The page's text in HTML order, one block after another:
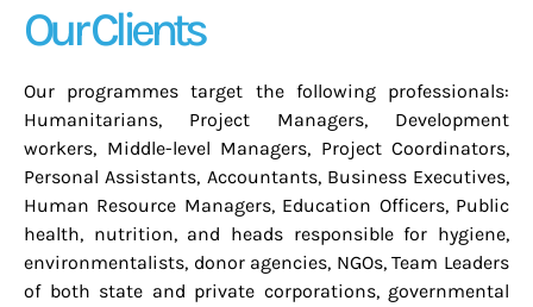
Our Clients
Our programmes target the following professionals:
Humanitarians, Project Managers, Development
workers, Middle-level Managers, Project Coordinators,
Personal Assistants, Accountants, Business Executives,
Human Resource Managers, Education Officers, Public
health, nutrition, and heads responsible for hygiene,
environmentalists, donor agencies, NGOs, Team Leaders
of both state and private corporations, governmental